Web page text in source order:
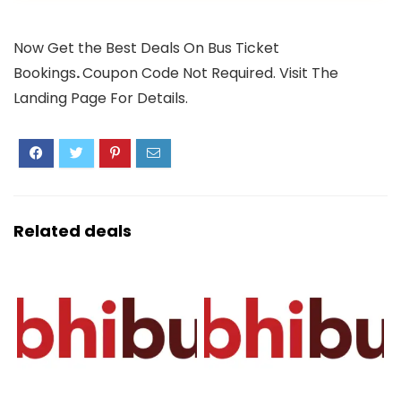
Now Get the Best Deals On Bus Ticket
Bookings.Coupon Code Not Required. Visit The
Landing Page For Details.
Related deals